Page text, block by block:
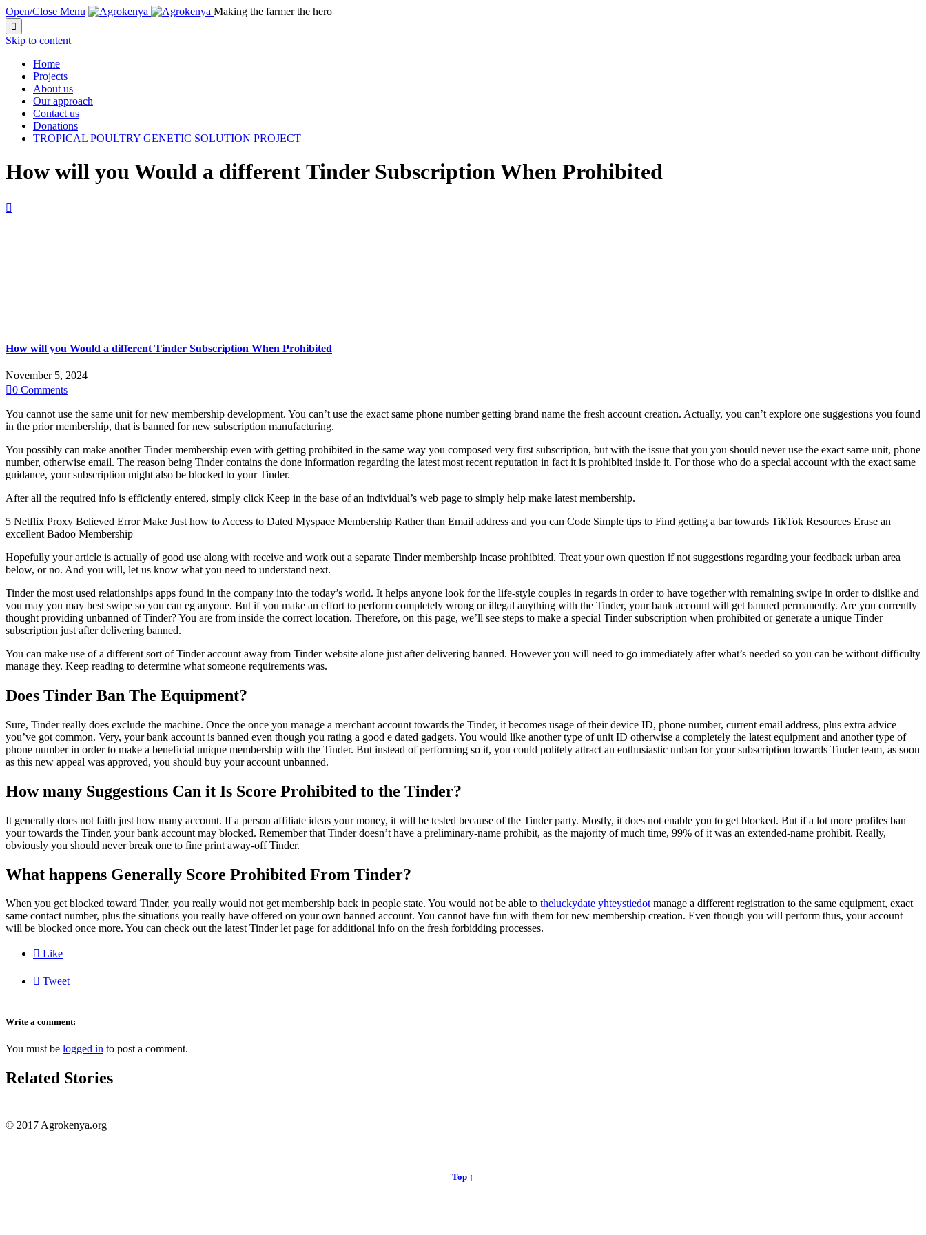
Open/Close Menu Making the farmer the hero

Skip to content
Home
Projects
About us
Our approach
Contact us
Donations
TROPICAL POULTRY GENETIC SOLUTION PROJECT
How will you Would a different Tinder Subscription When Prohibited

How will you Would a different Tinder Subscription When Prohibited
November 5, 2024
0 Comments
You cannot use the same unit for new membership development. You can’t use the exact same phone number getting brand name the fresh account creation. Actually, you can’t explore one suggestions you found
in the prior membership, that is banned for new subscription manufacturing.
You possibly can make another Tinder membership even with getting prohibited in the same way you composed very first subscription, but with the issue that you you should never use the exact same unit, phone
number, otherwise email. The reason being Tinder contains the done information regarding the latest most recent reputation in fact it is prohibited inside it. For those who do a special account with the exact same
guidance, your subscription might also be blocked to your Tinder.
After all the required info is efficiently entered, simply click Keep in the base of an individual’s web page to simply help make latest membership.
5 Netflix Proxy Believed Error Make Just how to Access to Dated Myspace Membership Rather than Email address and you can Code Simple tips to Find getting a bar towards TikTok Resources Erase an
excellent Badoo Membership
Hopefully your article is actually of good use along with receive and work out a separate Tinder membership incase prohibited. Treat your own question if not suggestions regarding your feedback urban area
below, or no. And you will, let us know what you need to understand next.
Tinder the most used relationships apps found in the company into the today’s world. It helps anyone look for the life-style couples in regards in order to have together with remaining swipe in order to dislike and
you may you may best swipe so you can eg anyone. But if you make an effort to perform completely wrong or illegal anything with the Tinder, your bank account will get banned permanently. Are you currently
thought providing unbanned of Tinder? You are from inside the correct location. Therefore, on this page, we’ll see steps to make a special Tinder subscription when prohibited or generate a unique Tinder
subscription just after delivering banned.
You can make use of a different sort of Tinder account away from Tinder website alone just after delivering banned. However you will need to go immediately after what’s needed so you can be without difficulty
manage they. Keep reading to determine what someone requirements was.
Does Tinder Ban The Equipment?
Sure, Tinder really does exclude the machine. Once the once you manage a merchant account towards the Tinder, it becomes usage of their device ID, phone number, current email address, plus extra advice
you’ve got common. Very, your bank account is banned even though you rating a good e dated gadgets. You would like another type of unit ID otherwise a completely the latest equipment and another type of
phone number in order to make a beneficial unique membership with the Tinder. But instead of performing so it, you could politely attract an enthusiastic unban for your subscription towards Tinder team, as soon
as this new appeal was approved, you should buy your account unbanned.
How many Suggestions Can it Is Score Prohibited to the Tinder?
It generally does not faith just how many account. If a person affiliate ideas your money, it will be tested because of the Tinder party. Mostly, it does not enable you to get blocked. But if a lot more profiles ban
your towards the Tinder, your bank account may blocked. Remember that Tinder doesn’t have a preliminary-name prohibit, as the majority of much time, 99% of it was an extended-name prohibit. Really,
obviously you should never break one to fine print away-off Tinder.
What happens Generally Score Prohibited From Tinder?
When you get blocked toward Tinder, you really would not get membership back in people state. You would not be able to theluckydate yhteystiedotmanage a different registration to the same equipment, exact
same contact number, plus the situations you really have offered on your own banned account. You cannot have fun with them for new membership creation. Even though you will perform thus, your account
will be blocked once more. You can check out the latest Tinder let page for additional info on the fresh forbidding processes.
 Like
 Tweet
Write a comment:
You must be logged in to post a comment.
Related Stories
© 2017 Agrokenya.org
Top ↑